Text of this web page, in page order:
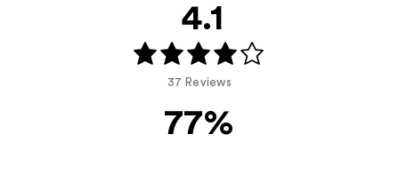
4.1
37 Reviews
77%